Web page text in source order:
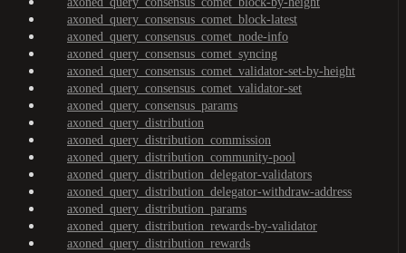
axoned_query_consensus_comet_block-latest
axoned_query_consensus_comet_node-info
axoned_query_consensus_comet_syncing
axoned_query_consensus_comet_validator-set-by-height
axoned_query_consensus_comet_validator-set
axoned_query_consensus_params
axoned_query_distribution
axoned_query_distribution_commission
axoned_query_distribution_community-pool
axoned_query_distribution_delegator-validators
axoned_query_distribution_delegator-withdraw-address
axoned_query_distribution_params
axoned_query_distribution_rewards-by-validator
axoned_query_distribution_rewards